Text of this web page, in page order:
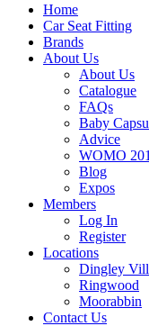
Home
Car Seat Fitting
Brands
About Us
About Us
Catalogue
FAQs
Baby
Advice
WOMO
Blog
Expos
Members
Log In
Register
Locations
Dingley
Ringwood
Moorabbin
Contact Us